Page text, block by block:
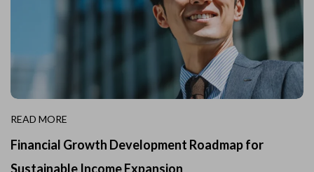
READ MORE
Financial Growth Development Roadmap for
Sustainable Income Expansion